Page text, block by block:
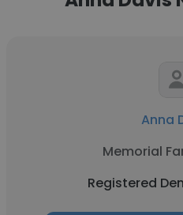
Anna
Memorial
Registered